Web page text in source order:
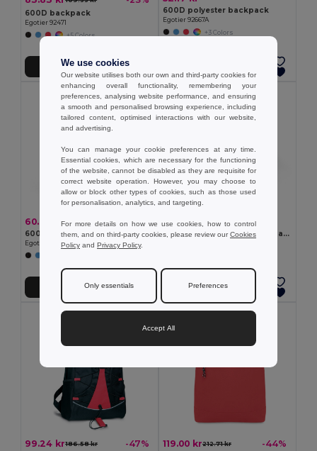
600D backpack
Egotier 92471
+5 Colors
Add to Cart
600D polyester backpack
Egotier 92667A
+3 Colors
60.78 kr
600D Backpack
Egotier 92396
Add to Cart
57.69 kr
210D ripstop foldable backpack
Add to Cart
99.24 kr186.58 kr -47% 119.00 kr212.71 kr -44%
We use cookies
Our website utilises both our own and third-party cookies for
enhancing overall functionality, remembering your
preferences, analysing website performance, and ensuring
a smooth and personalised browsing experience, including
tailored content, optimised interactions with our website,
and advertising.
You can manage your cookie preferences at any time.
Essential cookies, which are necessary for the functioning
of the website, cannot be disabled as they are requisite for
correct website operation. However, you may choose to
allow or block other types of cookies, such as those used
for personalisation, analytics, and targeting.
For more details on how we use cookies, how to control
them, and on third-party cookies, please review ourCookies
Policy and Privacy Policy.
Only essentials Preferences
Accept All